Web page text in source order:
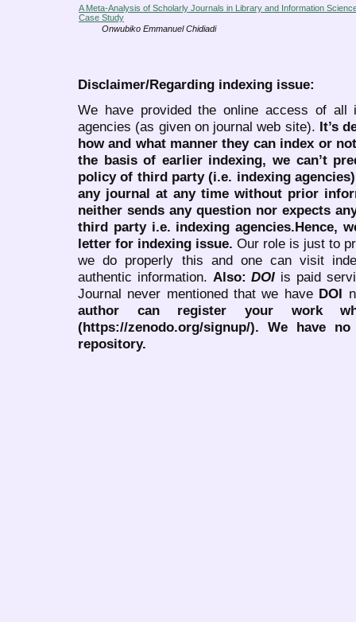
A Meta-Analysis of Scholarly Journals in Library and Information
Case Study
Onwubiko Emmanuel Chidiadi
Disclaimer/Regarding indexing issue:
We have provided the online access of all
agencies (as given on journal web site). It’s
how and what manner they can index or
the basis of earlier indexing, we can’t
policy of third party (i.e. indexing
any journal at any time without prior
neither sends any question nor expects
third party i.e. indexing agencies.Hence,
letter for indexing issue. Our role is just to
we do properly this and one can visit
authentic information. Also:DOI is paid
Journal never mentioned that we have DOI
author can register your work
(https://zenodo.org/signup/). We have
repository.